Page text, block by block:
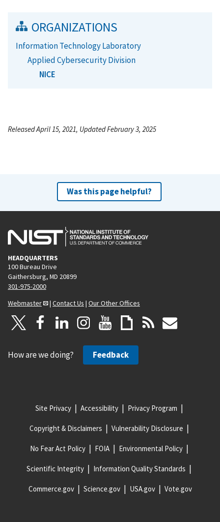
ORGANIZATIONS
Information Technology Laboratory
Applied Cybersecurity Division
NICE
Released April 15, 2021, Updated February 3, 2025
Was this page helpful?
HEADQUARTERS
100 Bureau Drive
Gaithersburg, MD 20899
301-975-2000
Webmaster
| Contact Us | Our Other Offices
How are we doing? Feedback
Site Privacy Accessibility Privacy Program
Copyright & Disclaimers Vulnerability Disclosure
No Fear Act Policy FOIA Environmental Policy
Scientific Integrity Information Quality Standards
Commerce.gov Science.gov USA.gov Vote.gov